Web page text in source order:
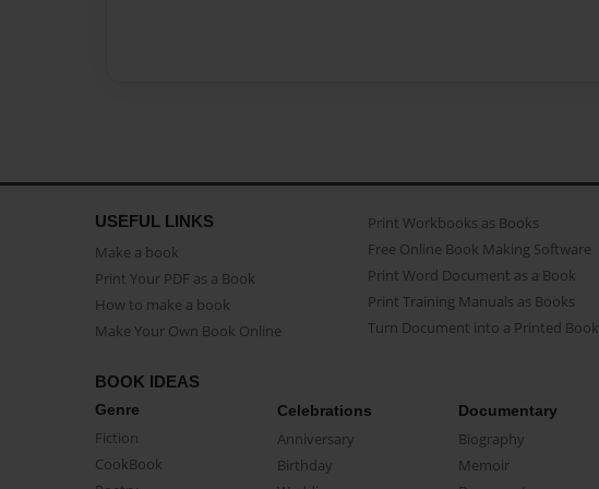
USEFUL LINKS
Make a book
Print Your PDF as a Book
How to make a book
Make Your Own Book Online
Print Workbooks as Books
Free Online Book Making Software
Print Word Document as a Book
Print Training Manuals as Books
Turn Document into a Printed Book
BOOK IDEAS
Genre
Fiction
CookBook
Celebrations
Anniversary
Birthday
Documentary
Biography
Memoir